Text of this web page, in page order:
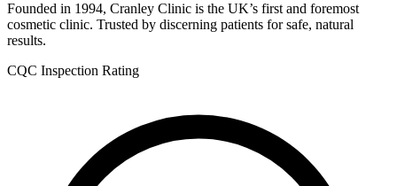
Founded in 1994, Cranley Clinic is the UK’s first and foremost
cosmetic clinic. Trusted by discerning patients for safe, natural
results.
CQC Inspection Rating